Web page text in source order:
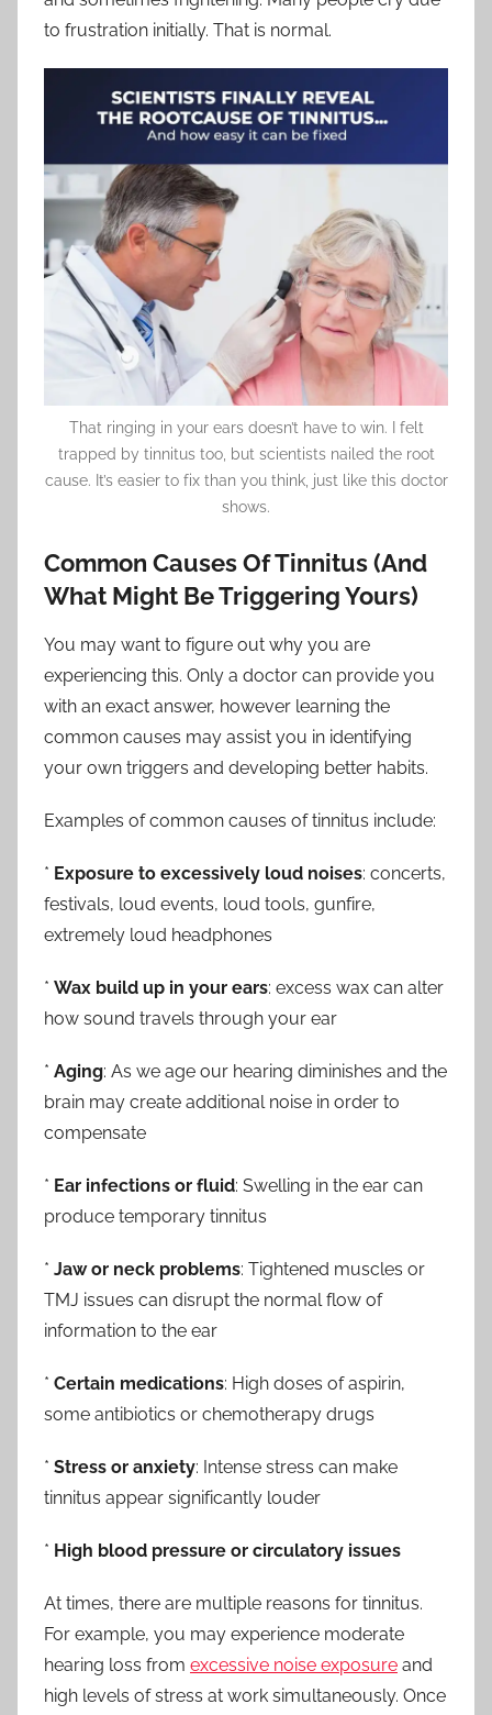
to frustration initially. That is normal.
That ringing in your ears doesn’t have to win. I felt
trapped by tinnitus too, but scientists nailed the root
cause. It’s easier to fix than you think, just like this doctor
shows.
Common Causes Of Tinnitus (And
What Might Be Triggering Yours)
You may want to figure out why you are
experiencing this. Only a doctor can provide you
with an exact answer, however learning the
common causes may assist you in identifying
your own triggers and developing better habits.
Examples of common causes of tinnitus include:
* Exposure to excessively loud noises: concerts,
festivals, loud events, loud tools, gunfire,
extremely loud headphones
* Wax build up in your ears: excess wax can alter
how sound travels through your ear
* Aging: As we age our hearing diminishes and the
brain may create additional noise in order to
compensate
* Ear infections or fluid: Swelling in the ear can
produce temporary tinnitus
* Jaw or neck problems: Tightened muscles or
TMJ issues can disrupt the normal flow of
information to the ear
* Certain medications: High doses of aspirin,
some antibiotics or chemotherapy drugs
* Stress or anxiety: Intense stress can make
tinnitus appear significantly louder
* High blood pressure or circulatory issues
At times, there are multiple reasons for tinnitus.
For example, you may experience moderate
hearing loss from excessive noise exposure and
high levels of stress at work simultaneously. Once